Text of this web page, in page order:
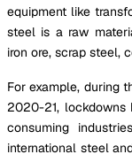
equipment like
steel is a raw
iron ore, scrap steel,
For example, during
2020-21, lockdowns
consuming
international steel